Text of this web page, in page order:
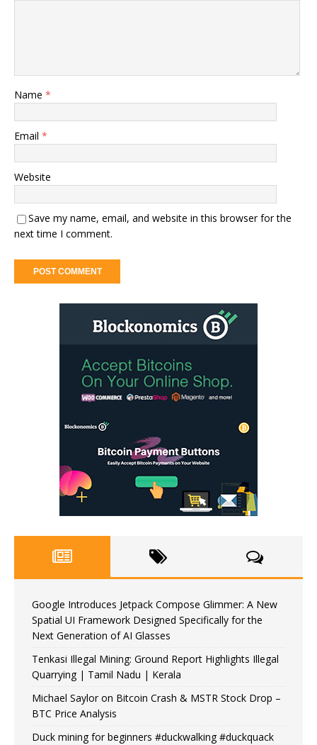
Name *
Email *
Website
Save my name, email, and website in this browser for the
next time I comment.
Google Introduces Jetpack Compose Glimmer: A New
Spatial UI Framework Designed Specifically for the
Next Generation of AI Glasses
Tenkasi Illegal Mining: Ground Report Highlights Illegal
Quarrying | Tamil Nadu | Kerala
Michael Saylor on Bitcoin Crash & MSTR Stock Drop –
BTC Price Analysis
Duck mining for beginners #duckwalking #duckquack